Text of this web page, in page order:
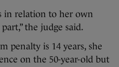
in relation to her own
the judge said.
penalty is 14 years, she
on the 50-year-old but